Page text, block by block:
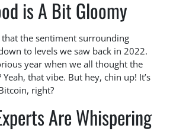
is A Bit Gloomy
that the sentiment surrounding
to levels we saw back in 2022.
year when we all thought the
that vibe. But hey, chin up! It’s
right?
Are Whispering